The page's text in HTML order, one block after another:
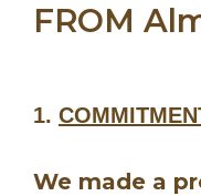
FROM
1.
We made a